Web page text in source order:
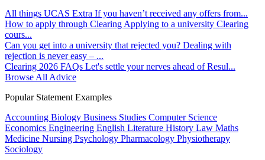
All things UCAS Extra If you haven’t received any offers from...
How to apply through Clearing Applying to a university Clearing
cours...
Can you get into a university that rejected you? Dealing with
rejection is never easy – ...
Clearing 2026 FAQs Let's settle your nerves ahead of Resul...
Browse All Advice
Popular Statement Examples
Accounting Biology Business Studies Computer Science
Economics Engineering English Literature History Law Maths
Medicine Nursing Psychology Pharmacology Physiotherapy
Sociology